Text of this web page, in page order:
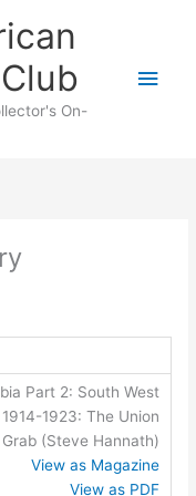
On-
Main
Part 2: South West
1923: The Union
(Steve Hannath)
View as Magazine
View as PDF